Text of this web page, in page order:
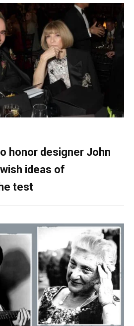
honor designer John
ideas of
test